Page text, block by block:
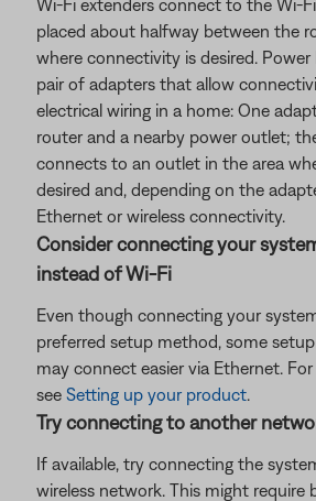
Wi-Fi extenders connect to the Wi-
placed about halfway between the
where connectivity is desired. Power
pair of adapters that allow
electrical wiring in a home: One
router and a nearby power outlet;
connects to an outlet in the area
desired and, depending on the
Ethernet or wireless connectivity.
Consider connecting your
instead of Wi-Fi
Even though connecting your
preferred setup method, some
may connect easier via Ethernet.
see Setting up your product.
Try connecting to another
If available, try connecting the
wireless network. This might require